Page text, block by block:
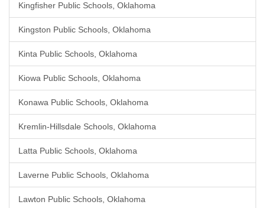
Kingfisher Public Schools, Oklahoma
Kingston Public Schools, Oklahoma
Kinta Public Schools, Oklahoma
Kiowa Public Schools, Oklahoma
Konawa Public Schools, Oklahoma
Kremlin-Hillsdale Schools, Oklahoma
Latta Public Schools, Oklahoma
Laverne Public Schools, Oklahoma
Lawton Public Schools, Oklahoma